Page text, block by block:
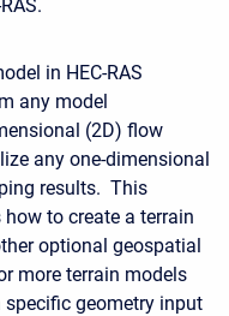
in HEC-RAS
any model
(2D) flow
any one-dimensional
results. This
to create a terrain
optional geospatial
more terrain models
geometry input